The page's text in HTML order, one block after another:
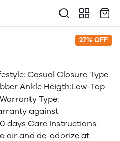
27% OFF
Casual Closure Type:
Ankle Heigth:Low-Top
Type:
against
days Care Instructions:
air and de-odorize at